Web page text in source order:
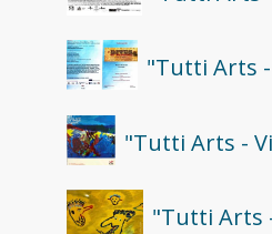
"Tutti Arts -
"Tutti Arts -
"Tutti Arts